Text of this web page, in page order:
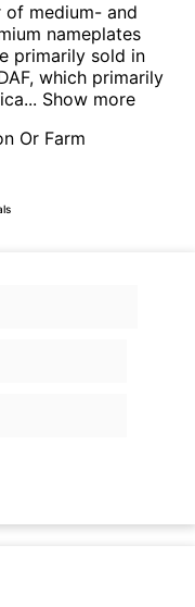
of medium- and
nameplates
primarily sold in
which primarily
Show more
Or Farm